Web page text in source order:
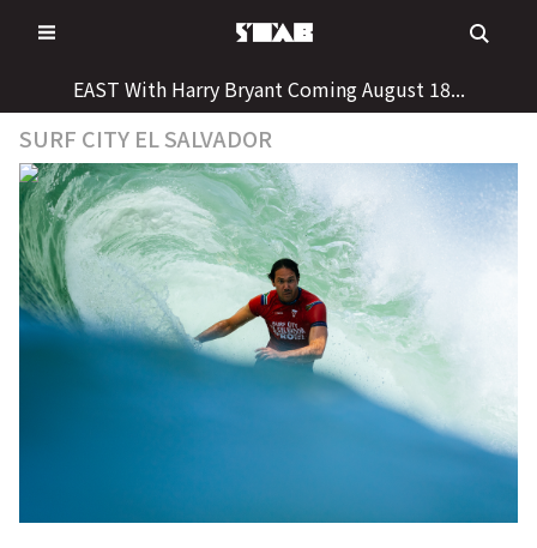
to
EAST With Harry Bryant Coming August 18...
SURF CITY EL SALVADOR